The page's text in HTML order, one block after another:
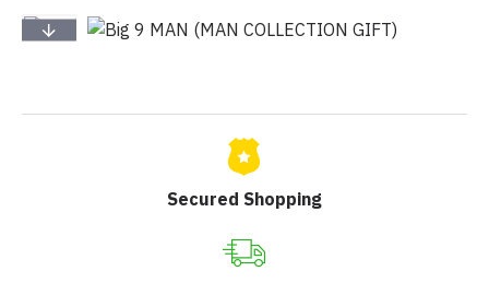
Secured Shopping